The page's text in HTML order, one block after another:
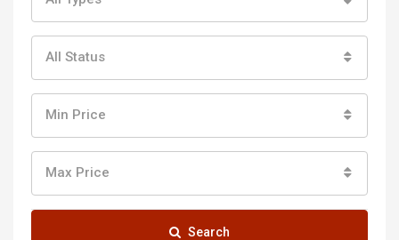
All Status
Min Price
Max Price
Search